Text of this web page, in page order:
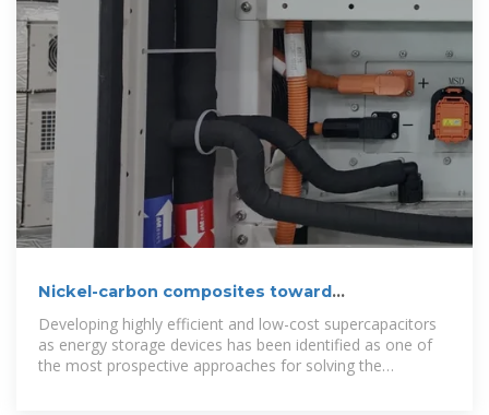
Nickel-carbon composites toward
supercapacitor and self
Developing highly efficient and low-cost supercapacitors
as energy storage devices has been identified as one of
the most prospective approaches for solving the